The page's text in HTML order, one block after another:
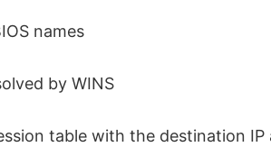
names
by WINS
table with the destination IP